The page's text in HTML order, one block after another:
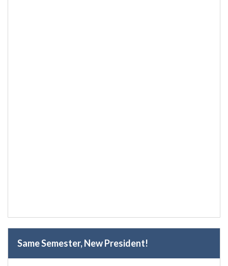
Same Semester, New President!